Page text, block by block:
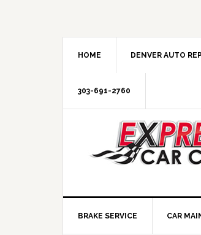
HOME DENVER AUTO
303-691-2760
BRAKE SERVICE CAR